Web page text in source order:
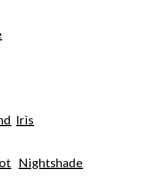
Iris
Nightshade